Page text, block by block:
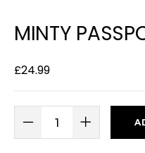
MINTY
£24.99